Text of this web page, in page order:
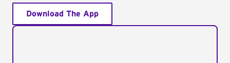
Download The App